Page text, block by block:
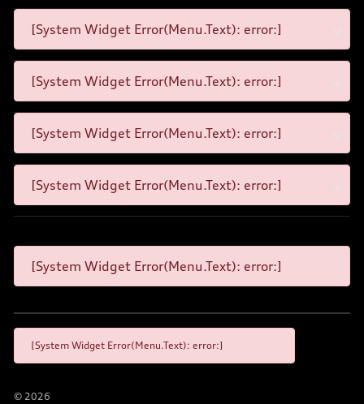
[System Widget Error(Menu.Text): error:]
[System Widget Error(Menu.Text): error:]
[System Widget Error(Menu.Text): error:]
[System Widget Error(Menu.Text): error:]
[System Widget Error(Menu.Text): error:]
[System Widget Error(Menu.Text): error:]
© 2026